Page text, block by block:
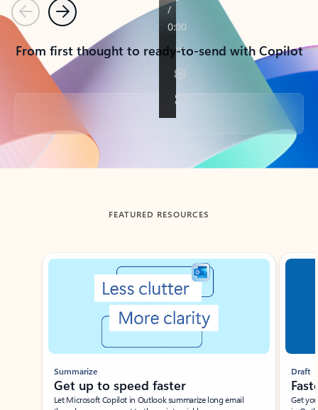
PreviousNext
From first thought to ready-to-send with Copilot
Back to tabs
FEATURED RESOURCES
Showing slide 1 of 3
Summarize
Get up to speed faster ​
Let Microsoft Copilot in Outlook summarize long email
Draft
Get